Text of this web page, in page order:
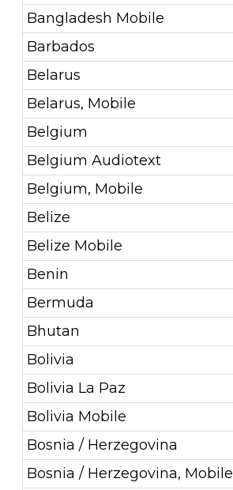
Bangladesh Mobile
Barbados
Belarus
Belarus, Mobile
Belgium
Belgium Audiotext
Belgium, Mobile
Belize
Belize Mobile
Benin
Bermuda
Bhutan
Bolivia
Bolivia La Paz
Bolivia Mobile
Bosnia / Herzegovina
Bosnia / Herzegovina, Mobile